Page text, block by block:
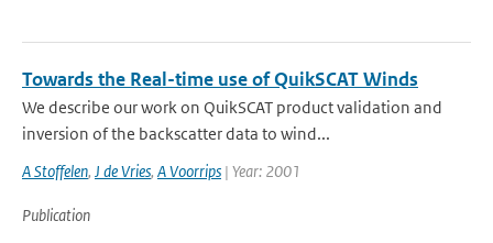
Towards the Real-time use of QuikSCAT Winds
We describe our work on QuikSCAT product validation and
inversion of the backscatter data to wind...
A Stoffelen, J de Vries, A Voorrips | Year: 2001
Publication